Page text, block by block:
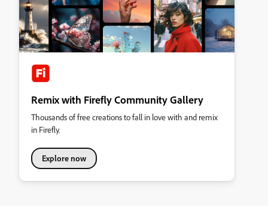
Remix with Firefly Community Gallery
Thousands of free creations to fall in love with and remix
in Firefly.
Explore now